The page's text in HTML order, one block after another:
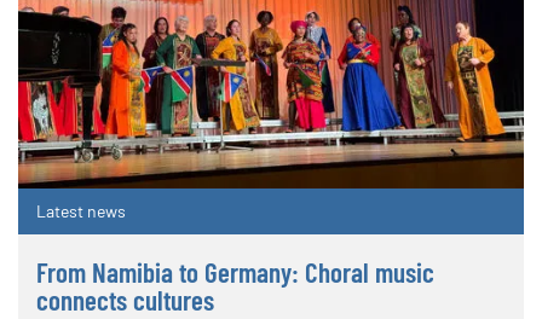
Latest news
From Namibia to Germany: Choral music
connects cultures